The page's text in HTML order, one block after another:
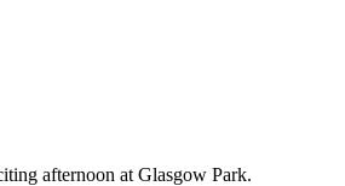
afternoon at Glasgow Park.